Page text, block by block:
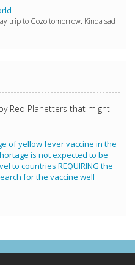
trip to Gozo tomorrow. Kinda sad
Red Planetters that might
of yellow fever vaccine in the
is not expected to be
to countries REQUIRING the
for the vaccine well